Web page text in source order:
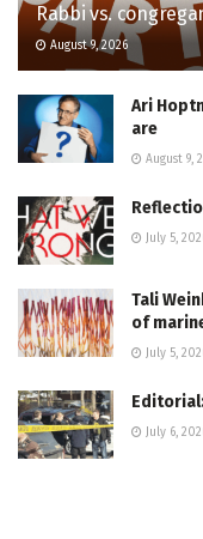
Rabbi vs.
August 9, 2026
Ari
are
August 9,
July 5,
Tali
of
July 5,
July 6,